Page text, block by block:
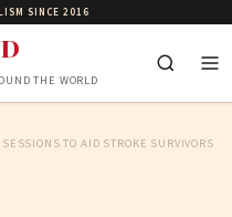
SINCE 2016
THE WORLD
TO AID STROKE SURVIVORS